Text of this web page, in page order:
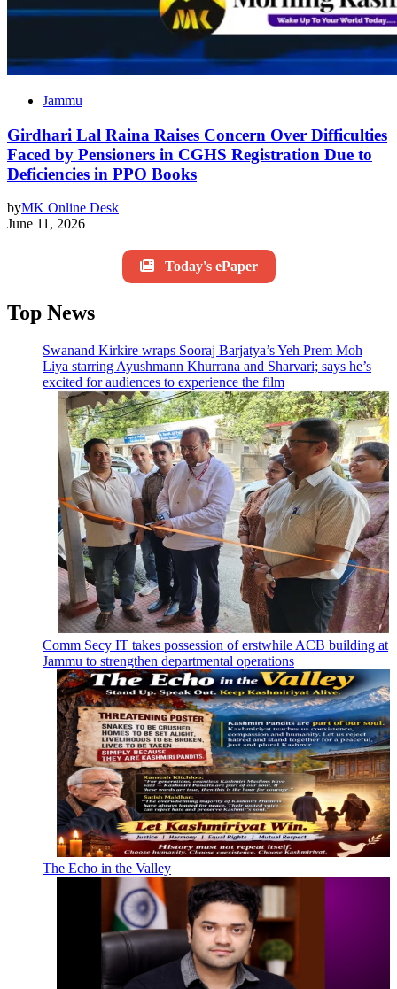
Jammu
Girdhari Lal Raina Raises Concern Over Difficulties
Faced by Pensioners in CGHS Registration Due to
Deficiencies in PPO Books
byMK Online Desk
June 11, 2026
Today's ePaper
Top News
Swanand Kirkire wraps Sooraj Barjatya’s Yeh Prem Moh
Liya starring Ayushmann Khurrana and Sharvari; says he’s
excited for audiences to experience the film
Comm Secy IT takes possession of erstwhile ACB building at
Jammu to strengthen departmental operations
The Echo in the Valley